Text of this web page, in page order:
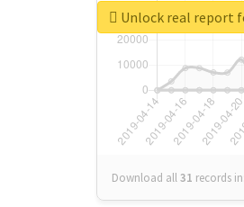
Download all31 records in:
Unlock real report